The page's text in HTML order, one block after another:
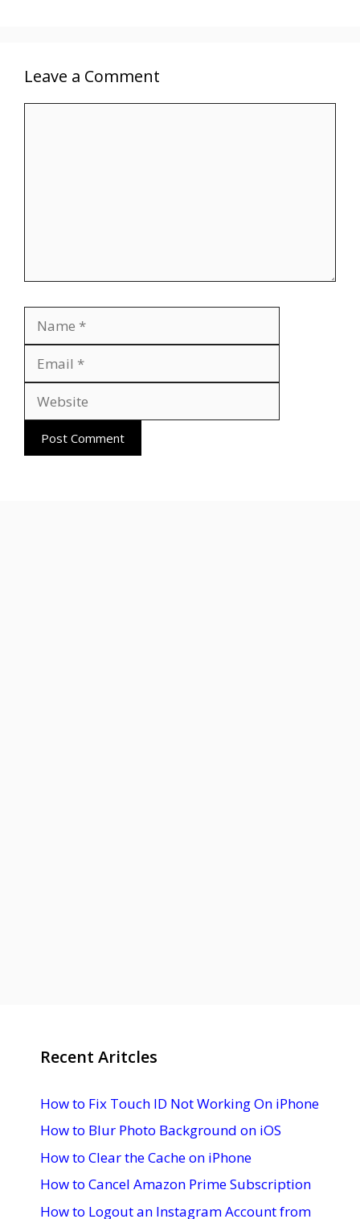
Leave a Comment
Recent Aritcles
How to Fix Touch ID Not Working On iPhone
How to Blur Photo Background on iOS
How to Clear the Cache on iPhone
How to Cancel Amazon Prime Subscription
How to Logout an Instagram Account from